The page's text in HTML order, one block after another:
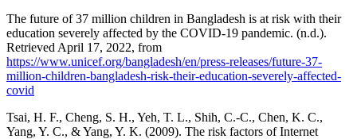
The future of 37 million children in Bangladesh is at risk with their
education severely affected by the COVID-19 pandemic. (n.d.).
Retrieved April 17, 2022, from
https://www.unicef.org/bangladesh/en/press-releases/future-37-
million-children-bangladesh-risk-their-education-severely-affected-
covid
Tsai, H. F., Cheng, S. H., Yeh, T. L., Shih, C.-C., Chen, K. C.,
Yang, Y. C., & Yang, Y. K. (2009). The risk factors of Internet